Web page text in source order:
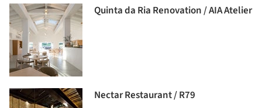
Quinta da Ria Renovation / AIA Atelier
Nectar Restaurant / R79